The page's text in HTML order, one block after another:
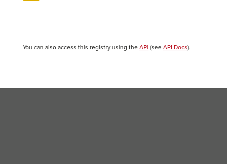
You can also access this registry using the API (see API Docs).